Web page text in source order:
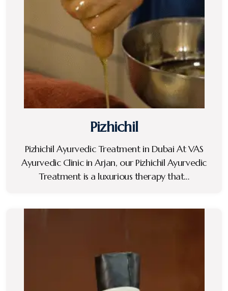
Pizhichil
Pizhichil Ayurvedic Treatment in Dubai At VAS
Ayurvedic Clinic in Arjan, our Pizhichil Ayurvedic
Treatment is a luxurious therapy that…